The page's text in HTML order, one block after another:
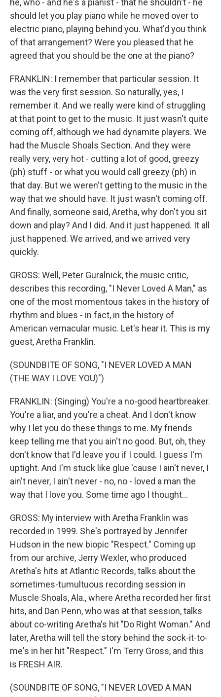
he, who - and he's a pianist - that he shouldn't - he
should let you play piano while he moved over to
electric piano, playing behind you. What'd you think
of that arrangement? Were you pleased that he
agreed that you should be the one at the piano?
FRANKLIN: I remember that particular session. It
was the very first session. So naturally, yes, I
remember it. And we really were kind of struggling
at that point to get to the music. It just wasn't quite
coming off, although we had dynamite players. We
had the Muscle Shoals Section. And they were
really very, very hot - cutting a lot of good, greezy
(ph) stuff - or what you would call greezy (ph) in
that day. But we weren't getting to the music in the
way that we should have. It just wasn't coming off.
And finally, someone said, Aretha, why don't you sit
down and play? And I did. And it just happened. It all
just happened. We arrived, and we arrived very
quickly.
GROSS: Well, Peter Guralnick, the music critic,
describes this recording, "I Never Loved A Man," as
one of the most momentous takes in the history of
rhythm and blues - in fact, in the history of
American vernacular music. Let's hear it. This is my
guest, Aretha Franklin.
(SOUNDBITE OF SONG, "I NEVER LOVED A MAN
(THE WAY I LOVE YOU)")
FRANKLIN: (Singing) You're a no-good heartbreaker.
You're a liar, and you're a cheat. And I don't know
why I let you do these things to me. My friends
keep telling me that you ain't no good. But, oh, they
don't know that I'd leave you if I could. I guess I'm
uptight. And I'm stuck like glue 'cause I ain't never, I
ain't never, I ain't never - no, no - loved a man the
way that I love you. Some time ago I thought...
GROSS: My interview with Aretha Franklin was
recorded in 1999. She's portrayed by Jennifer
Hudson in the new biopic "Respect." Coming up
from our archive, Jerry Wexler, who produced
Aretha's hits at Atlantic Records, talks about the
sometimes-tumultuous recording session in
Muscle Shoals, Ala., where Aretha recorded her first
hits, and Dan Penn, who was at that session, talks
about co-writing Aretha's hit "Do Right Woman." And
later, Aretha will tell the story behind the sock-it-to-
me's in her hit "Respect." I'm Terry Gross, and this
is FRESH AIR.
(SOUNDBITE OF SONG, "I NEVER LOVED A MAN